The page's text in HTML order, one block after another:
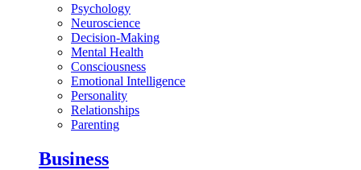
Psychology
Neuroscience
Decision-Making
Mental Health
Consciousness
Emotional Intelligence
Personality
Relationships
Parenting
Business